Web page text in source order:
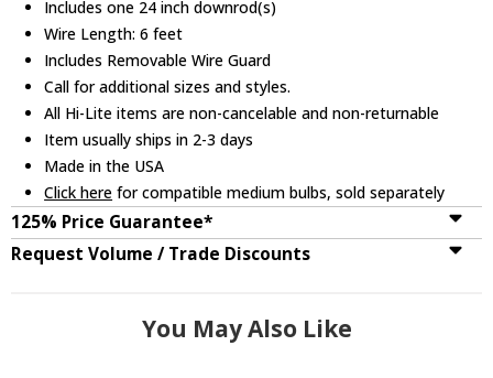
Includes one 24 inch downrod(s)
Wire Length: 6 feet
Includes Removable Wire Guard
Call for additional sizes and styles.
All Hi-Lite items are non-cancelable and non-returnable
Item usually ships in 2-3 days
Made in the USA
Click here for compatible medium bulbs, sold separately
125% Price Guarantee*
Request Volume / Trade Discounts
You May Also Like